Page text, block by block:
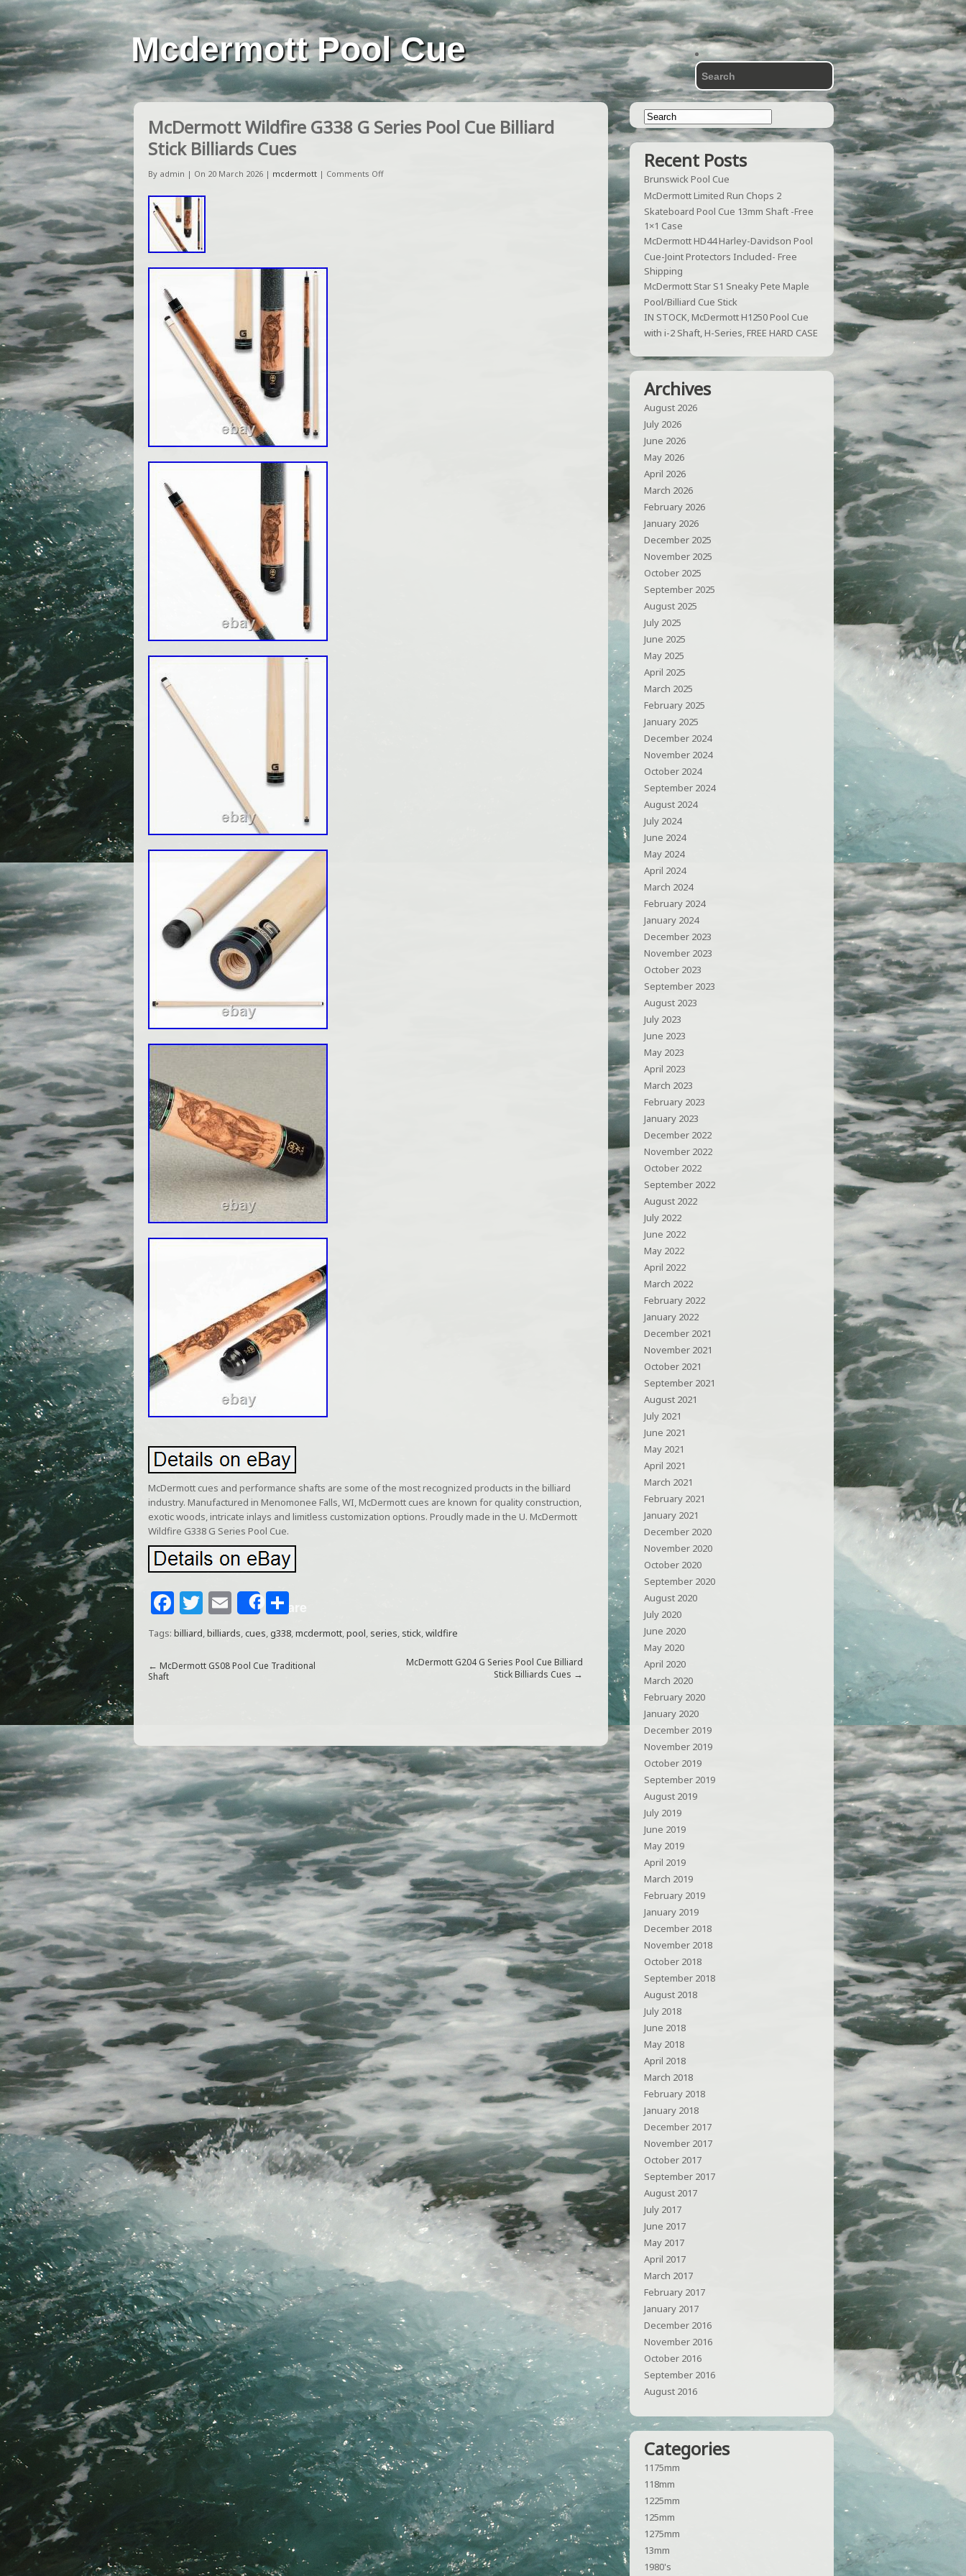
Mcdermott Pool Cue
McDermott Wildfire G338 G Series Pool Cue Billiard
Stick Billiards Cues
By admin | On 20 March 2026 | mcdermott | Comments Off
McDermott cues and performance shafts are some of the most recognized products in the billiard
industry. Manufactured in Menomonee Falls, WI, McDermott cues are known for quality construction,
exotic woods, intricate inlays and limitless customization options. Proudly made in the U. McDermott
Wildfire G338 G Series Pool Cue.
F
a
e
o
k
T
w
itt
e
E
m
ai
l
Share
S
h
ar
e
Tags: billiard,billiards,cues,g338,mcdermott,pool, series, stick,wildfire
← McDermott GS08 Pool Cue Traditional
Shaft
McDermott G204 G Series Pool Cue Billiard
Stick Billiards Cues →
Recent Posts
Brunswick Pool Cue
McDermott Limited Run Chops 2
Skateboard Pool Cue 13mm Shaft -Free
1×1 Case
McDermott HD44 Harley-Davidson Pool
Cue-Joint Protectors Included- Free
Shipping
McDermott Star S1 Sneaky Pete Maple
Pool/Billiard Cue Stick
IN STOCK, McDermott H1250 Pool Cue
with i-2 Shaft, H-Series, FREE HARD CASE
Archives
August 2026
July 2026
June 2026
May 2026
April 2026
March 2026
February 2026
January 2026
December 2025
November 2025
October 2025
September 2025
August 2025
July 2025
June 2025
May 2025
April 2025
March 2025
February 2025
January 2025
December 2024
November 2024
October 2024
September 2024
August 2024
July 2024
June 2024
May 2024
April 2024
March 2024
February 2024
January 2024
December 2023
November 2023
October 2023
September 2023
August 2023
July 2023
June 2023
May 2023
April 2023
March 2023
February 2023
January 2023
December 2022
November 2022
October 2022
September 2022
August 2022
July 2022
June 2022
May 2022
April 2022
March 2022
February 2022
January 2022
December 2021
November 2021
October 2021
September 2021
August 2021
July 2021
June 2021
May 2021
April 2021
March 2021
February 2021
January 2021
December 2020
November 2020
October 2020
September 2020
August 2020
July 2020
June 2020
May 2020
April 2020
March 2020
February 2020
January 2020
December 2019
November 2019
October 2019
September 2019
August 2019
July 2019
June 2019
May 2019
April 2019
March 2019
February 2019
January 2019
December 2018
November 2018
October 2018
September 2018
August 2018
July 2018
June 2018
May 2018
April 2018
March 2018
February 2018
January 2018
December 2017
November 2017
October 2017
September 2017
August 2017
July 2017
June 2017
May 2017
April 2017
March 2017
February 2017
January 2017
December 2016
November 2016
October 2016
September 2016
August 2016
Categories
1175mm
118mm
1225mm
125mm
1275mm
13mm
1980's